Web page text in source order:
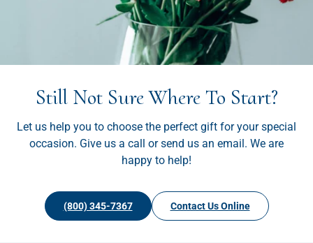
Still Not Sure Where To Start?
Let us help you to choose the perfect gift for your special
occasion. Give us a call or send us an email. We are
happy to help!
(800) 345-7367 Contact Us Online